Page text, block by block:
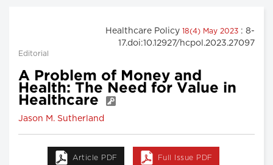
Healthcare Policy 18(4) May 2023 : 8-
17.doi:10.12927/hcpol.2023.27097
Editorial
A Problem of Money and
Health: The Need for Value in
Healthcare
Jason M. Sutherland
Article PDF Full Issue PDF